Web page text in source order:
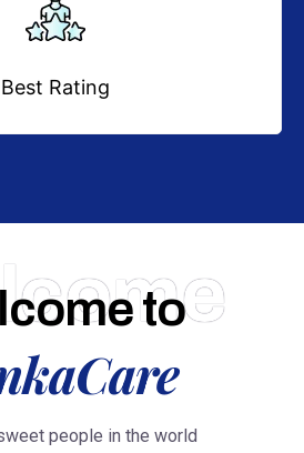
Best Rating
to
people in the world